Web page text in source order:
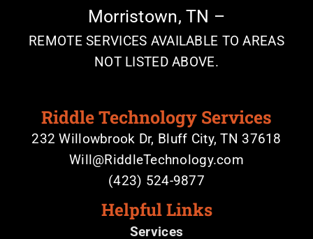
Morristown, TN –
REMOTE SERVICES AVAILABLE TO AREAS
NOT LISTED ABOVE.
Riddle Technology Services
232 Willowbrook Dr, Bluff City, TN 37618
Will@RiddleTechnology.com
(423) 524-9877
Helpful Links
Services